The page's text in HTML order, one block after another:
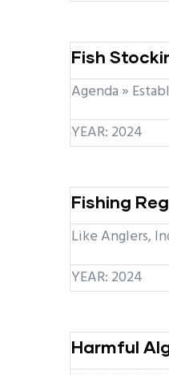
Fish
Agenda »
YEAR: 2024
Fishing
Like Anglers,
YEAR: 2024
Harmful